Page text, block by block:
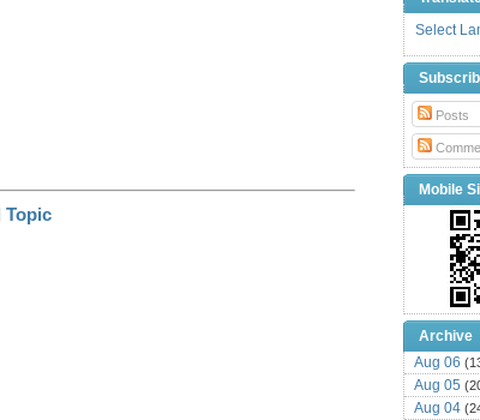
Select
Posts
Mobile
Archive
Aug 06
Aug 05
Aug 04